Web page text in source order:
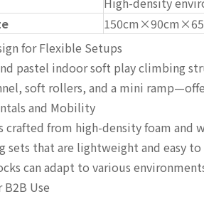
for Flexible Setups
pastel indoor soft play climbing
soft rollers, and a mini
and Mobility
crafted from high-density foam and
sets that are lightweight and easy
can adapt to various
Use